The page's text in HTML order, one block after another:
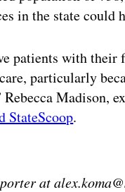
in the state could
patients with
particularly
Rebecca Madison,
StateScoop.
at